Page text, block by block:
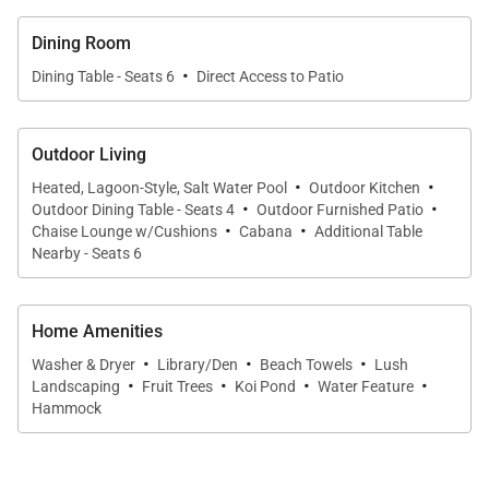
oasis. The solar-heated saltwater pool is ideal for
surrounded by tropical foliage that creates a sense
of seclusion. Outdoor seating and dining areas make
it easy to enjoy meals al fresco, unwind with a book,
or savor sunset cocktails in a serene garden setting.
Sleeping Accommodations | Up to 6 Guests
Ono Oasis comfortably accommodates up to six
guests across three well-appointed bedroom suites,
each offering privacy and comfort:
• Primary Suite:
Dining Room
Dining Table - Seats 6 · Direct Access to Patio
Outdoor Living
Heated, Lagoon-Style, Salt Water Pool · Outdoor Kitchen ·
Outdoor Dining Table - Seats 4 · Outdoor Furnished Patio ·
Chaise Lounge w/Cushions · Cabana · Additional Table
Nearby - Seats 6
Home Amenities
Washer & Dryer · Library/Den · Beach Towels · Lush
Landscaping · Fruit Trees · Koi Pond · Water Feature ·
Hammock